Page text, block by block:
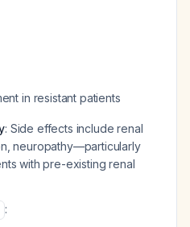
in resistant patients
: Side effects include renal
neuropathy—particularly
with pre-existing renal
: